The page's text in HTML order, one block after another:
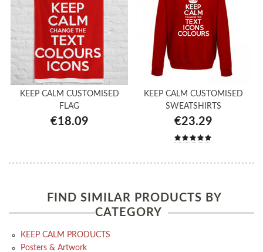
KEEP CALM CUSTOMISED
FLAG
€18.09
KEEP CALM CUSTOMISED
SWEATSHIRTS
€23.29
FIND SIMILAR PRODUCTS BY
CATEGORY
KEEP CALM PRODUCTS
Posters & Artwork